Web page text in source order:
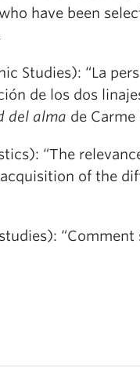
have been
Studies): “La
de los dos
del alma de Carme
“The
of the